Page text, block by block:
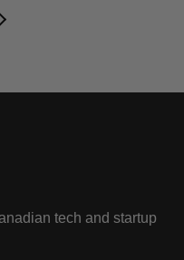
tech and startup